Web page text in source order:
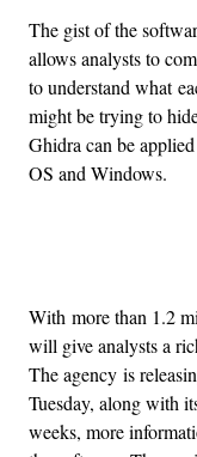
The gist of the
allows analysts to
to understand what
might be trying to
Ghidra can be
OS and Windows.
With more than 1.2
will give analysts a
The agency is
Tuesday, along with
weeks, more